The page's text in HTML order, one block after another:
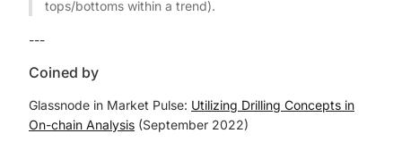
tops/bottoms within a trend).
---
Coined by
Glassnode in Market Pulse: Utilizing Drilling Concepts in
On-chain Analysis (September 2022)